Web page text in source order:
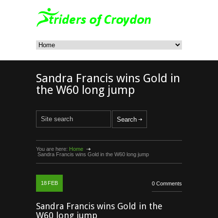
Sandra Francis wins Gold in
the W60 long jump
You are here: Home
Sandra Francis wins Gold in the W60 long jump
18 FEB 0 Comments
Sandra Francis wins Gold in the
W60 long jump